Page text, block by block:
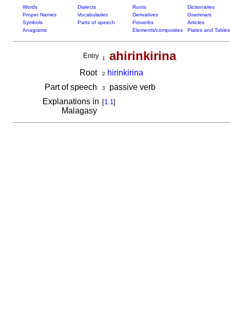
Words Dialects Roots
Dictionaries
Proper Names
Vocabularies Derivatives
Grammars
Symbols
Parts of speech Proverbs
Articles
Anagrams
Elements/composites Plates and Tables
Entry 1 ahirinkirina
Root 2
hirinkirina
Part of speech
3
passive verb
Explanations in
Malagasy
[1.1]